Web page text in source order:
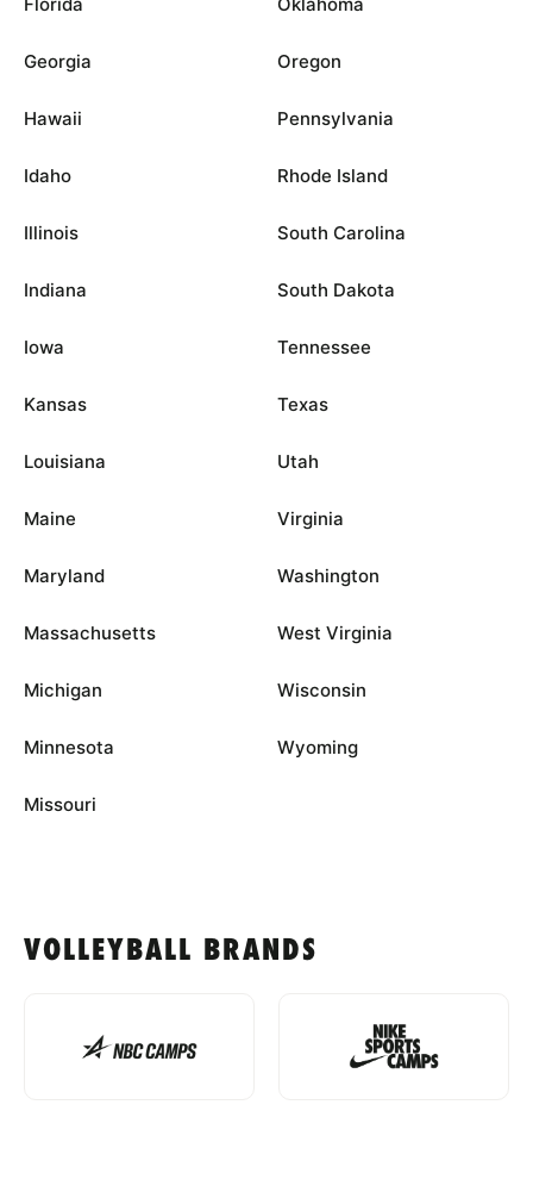
Georgia
Hawaii
Idaho
Illinois
Indiana
Iowa
Kansas
Louisiana
Maine
Maryland
Massachusetts
Michigan
Minnesota
Missouri
Oregon
Pennsylvania
Rhode Island
South Carolina
South Dakota
Tennessee
Texas
Utah
Virginia
Washington
West Virginia
Wisconsin
Wyoming
VOLLEYBALL BRANDS